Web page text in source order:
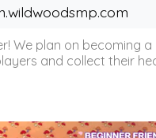
We plan on
and collect their